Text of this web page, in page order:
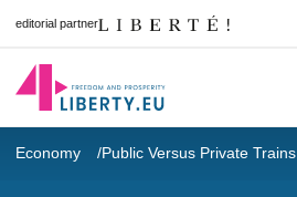
editorial partner
Economy Public Versus Private Trains